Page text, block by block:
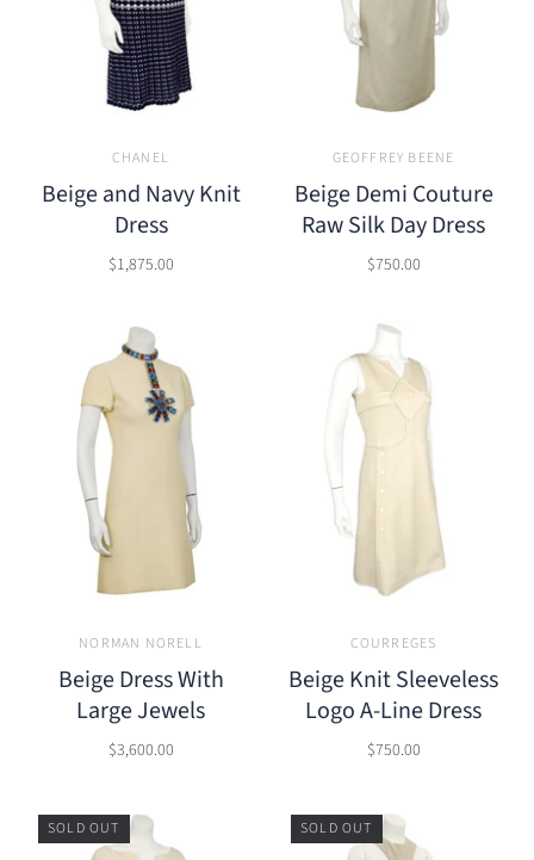
CHANEL
Beige and Navy Knit
Dress
$1,875.00
GEOFFREY BEENE
Beige Demi Couture
Raw Silk Day Dress
$750.00
NORMAN NORELL
Beige Dress With
Large Jewels
$3,600.00
COURREGES
Beige Knit Sleeveless
Logo A-Line Dress
$750.00
SOLD OUT SOLD OUT